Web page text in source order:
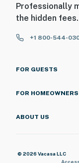
Professionally
the hidden fees.
+1 800-544-
FOR GUESTS
FOR HOMEOWNERS
ABOUT US
© 2026 Vacasa LLC